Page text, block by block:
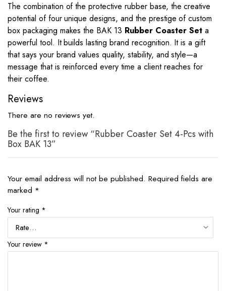
The combination of the protective rubber base, the creative
potential of four unique designs, and the prestige of custom
box packaging makes the BAK 13 Rubber Coaster Seta
powerful tool. It builds lasting brand recognition. It is a gift
that says your brand values quality, stability, and style—a
message that is reinforced every time a client reaches for
their coffee.
Reviews
There are no reviews yet.
Be the first to review “Rubber Coaster Set 4-Pcs with
Box BAK 13”
Your email address will not be published. Required fields are
marked *
Your rating *
Your review *